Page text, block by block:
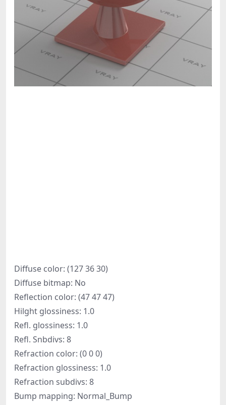
Diffuse color: (127 36 30)
Diffuse bitmap: No
Reflection color: (47 47 47)
Hilght glossiness: 1.0
Refl. glossiness: 1.0
Refl. Snbdivs: 8
Refraction color: (0 0 0)
Refraction glossiness: 1.0
Refraction subdivs: 8
Bump mapping: Normal_Bump